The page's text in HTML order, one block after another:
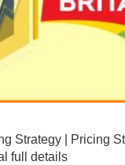
Strategy | Pricing
full details